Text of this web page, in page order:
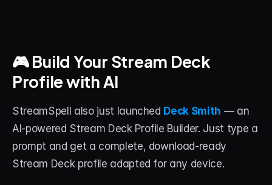
🎮 Build Your Stream Deck
Profile with AI
StreamSpell also just launched Deck Smith — an
AI-powered Stream Deck Profile Builder. Just type a
prompt and get a complete, download-ready
Stream Deck profile adapted for any device.